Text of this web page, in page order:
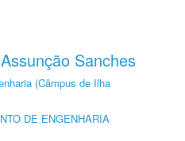
Sanches
(Câmpus de Ilha
DE ENGENHARIA